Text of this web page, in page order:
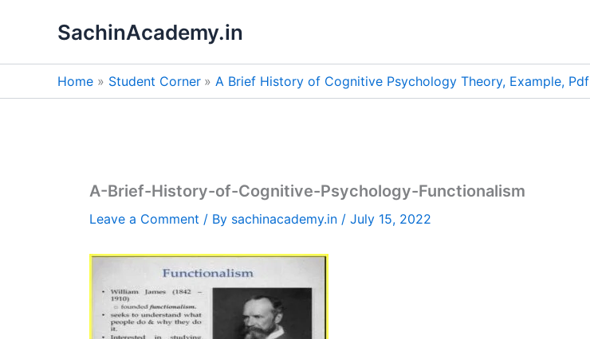
SachinAcademy.in
Home Student Corner A Brief History of Cognitive Psychology Theory, Example, Pdf
A-Brief-History-of-Cognitive-Psychology-Functionalism
Leave a Comment / By sachinacademy.in / July 15, 2022